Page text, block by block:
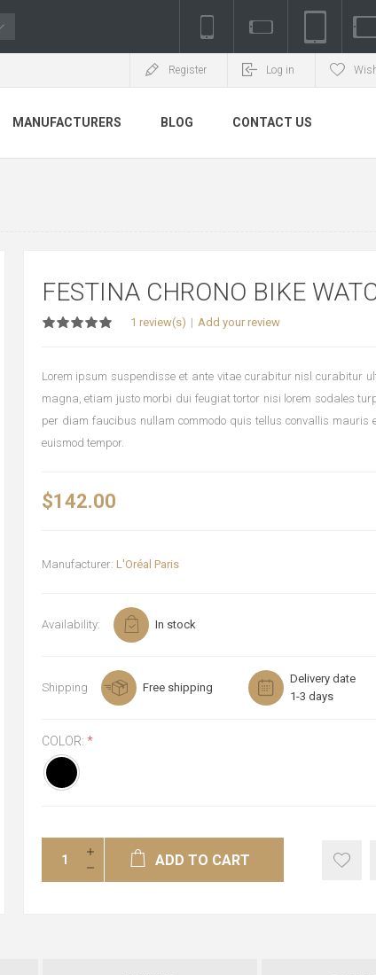
Register Log in
MANUFACTURERS BLOG CONTACT US
FESTINA CHRONO BIKE
1 review(s) Add your review
Lorem ipsum suspendisse et ante vitae curabitur nisl curabitur
magna, etiam justo morbi dui feugiat tortor nisi lorem sodales
per diam faucibus nullam commodo quis tellus convallis mauris
euismod tempor.
$142.00
Manufacturer: L'Oréal Paris
Availability: In stock
Shipping Free shipping
Delivery date
1-3 days
COLOR: *
ADD TO CART